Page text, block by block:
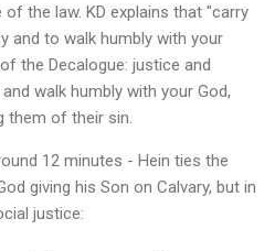
the law. KD explains that "carry
and to walk humbly with your
the Decalogue: justice and
walk humbly with your God,
them of their sin.
12 minutes - Hein ties the
giving his Son on Calvary, but in
justice: